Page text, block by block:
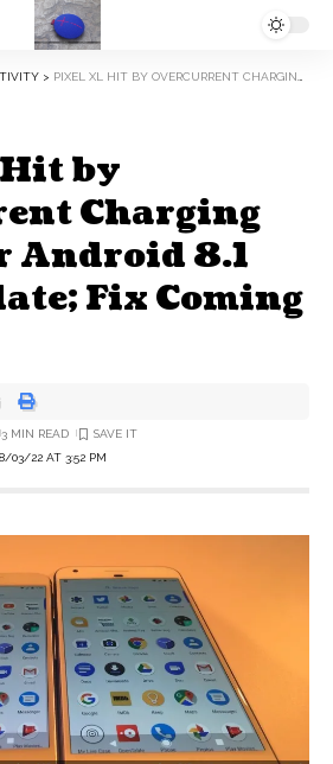
> PIXEL XL HIT BY OVERCURRENT CHARGING BUG AFTER ANDROID 8.1 OREO UPDATE; FIX COMING SOON
by
Charging
Android 8.1
Fix Coming
03/22 AT 3:52 PM
3 MIN READ